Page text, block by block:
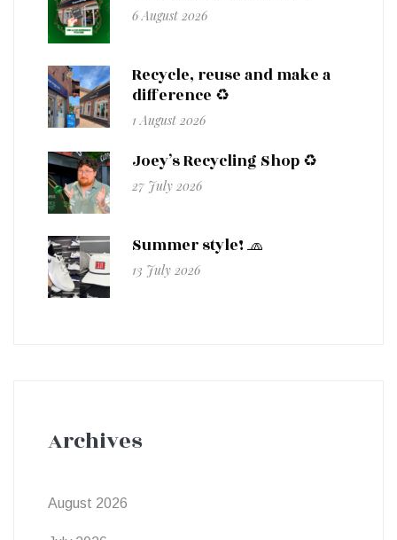
6 August 2026
Recycle, reuse and make a
difference ♻️
1 August 2026
Joey’s Recycling Shop ♻️
27 July 2026
Summer style! 🧢
13 July 2026
Archives
August 2026